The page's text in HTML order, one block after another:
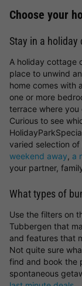
Choose your
Stay in a holiday
A holiday cottage
place to unwind
home comes with
one or more
terrace where you
Curious to see
varied selection
weekend away, a
your partner,
What types of
Use the filters on
Tubbergen that
and features that
Not quite sure
find and book the
spontaneous